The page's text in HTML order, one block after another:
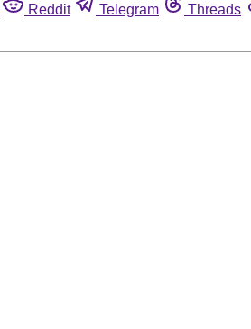
Reddit Telegram Threads